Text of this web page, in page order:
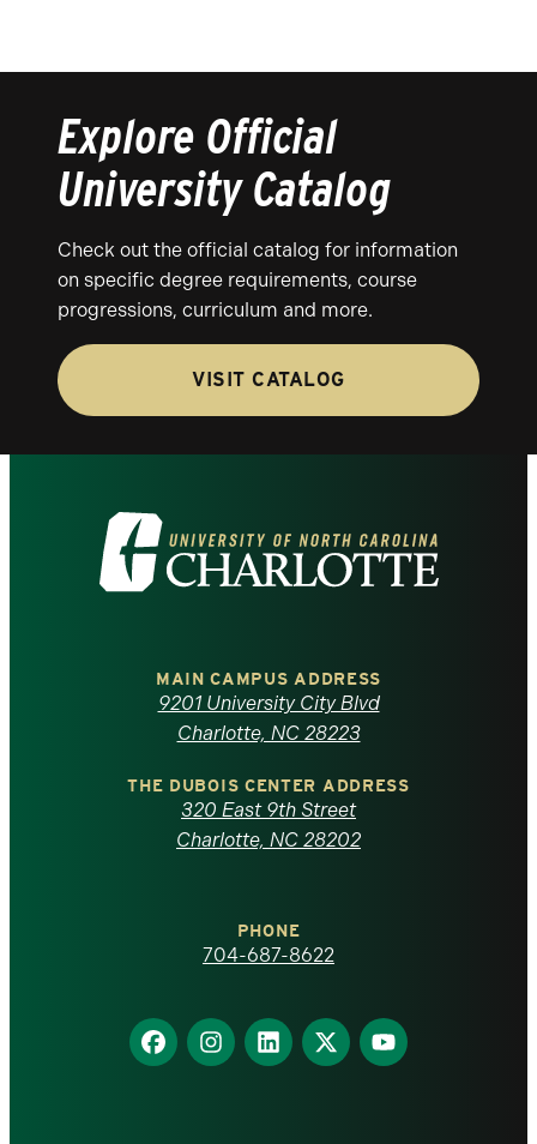
Explore Official
University Catalog
Check out the official catalog for information
on specific degree requirements, course
progressions, curriculum and more.
VISIT CATALOG
Visit
the
North
Carolina
homepage
MAIN CAMPUS ADDRESS
9201 University City Blvd
Charlotte, NC 28223
THE DUBOIS CENTER ADDRESS
320 East 9th Street
Charlotte, NC 28202
PHONE
704-687-8622
Find
us
Find
us
Find
us
Find
us
Find
us